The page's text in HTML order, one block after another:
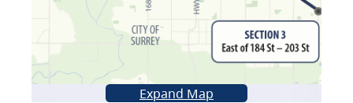
Expand Map